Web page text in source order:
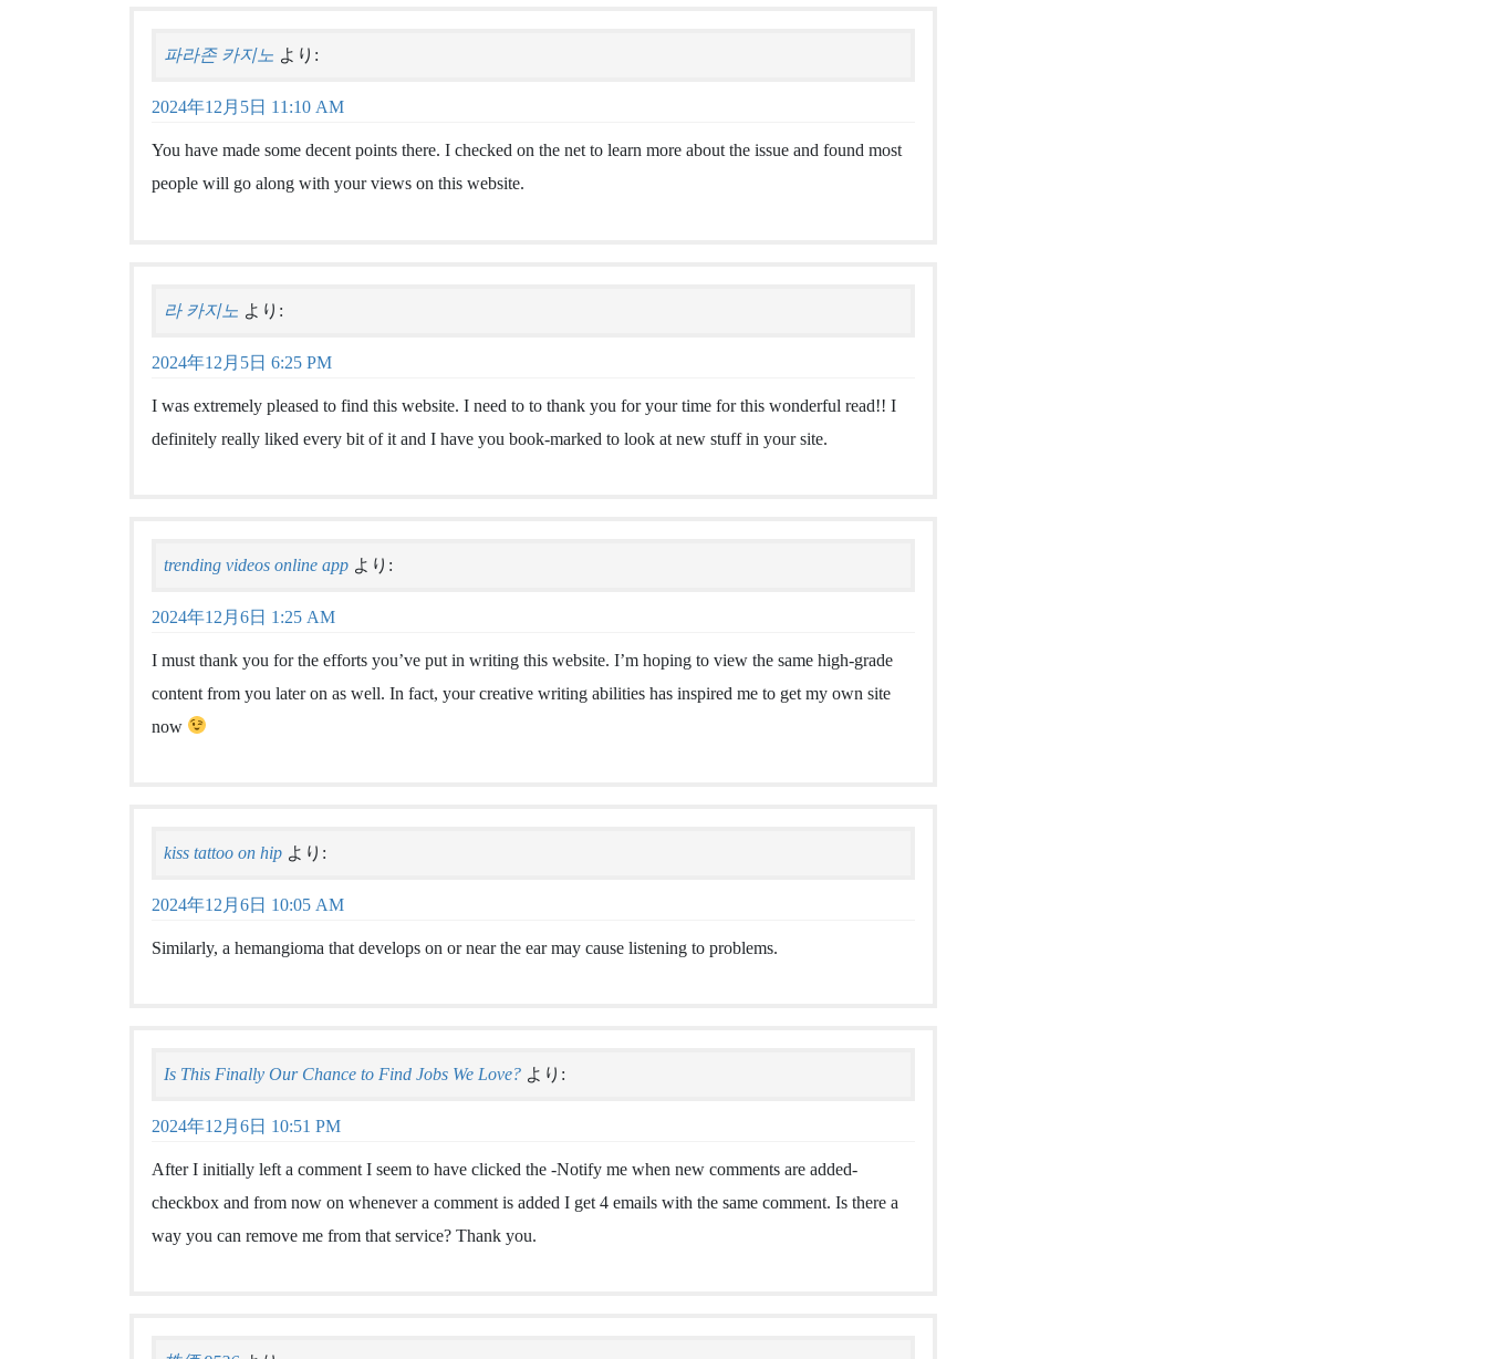
파라존 카지노 より:
2024年12月5日 11:10 AM
You have made some decent points there. I checked on the net to learn more about the issue and found most
people will go along with your views on this website.
라 카지노 より:
2024年12月5日 6:25 PM
I was extremely pleased to find this website. I need to to thank you for your time for this wonderful read!! I
definitely really liked every bit of it and I have you book-marked to look at new stuff in your site.
trending videos online app より:
2024年12月6日 1:25 AM
I must thank you for the efforts you’ve put in writing this website. I’m hoping to view the same high-grade
content from you later on as well. In fact, your creative writing abilities has inspired me to get my own site
now
kiss tattoo on hip より:
2024年12月6日 10:05 AM
Similarly, a hemangioma that develops on or near the ear may cause listening to problems.
Is This Finally Our Chance to Find Jobs We Love? より:
2024年12月6日 10:51 PM
After I initially left a comment I seem to have clicked the -Notify me when new comments are added-
checkbox and from now on whenever a comment is added I get 4 emails with the same comment. Is there a
way you can remove me from that service? Thank you.